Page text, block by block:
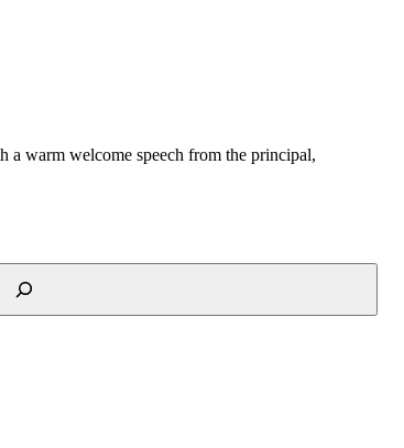
a warm welcome speech from the principal,